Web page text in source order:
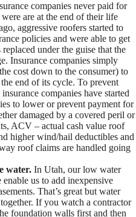
companies never paid for
are at the end of their life
aggressive roofers started to
policies and were able to get
under the guise that the
Insurance companies simply
cost down to the consumer) to
end of its cycle. To prevent
companies have started
to lower or prevent payment for
damaged by a covered peril or
ACV – actual cash value roof
higher wind/hail deductibles and
roof claims are handled going
water. In Utah, our low water
us to add inexpensive
That’s great but water
If you watch a contractor
foundation walls first and then